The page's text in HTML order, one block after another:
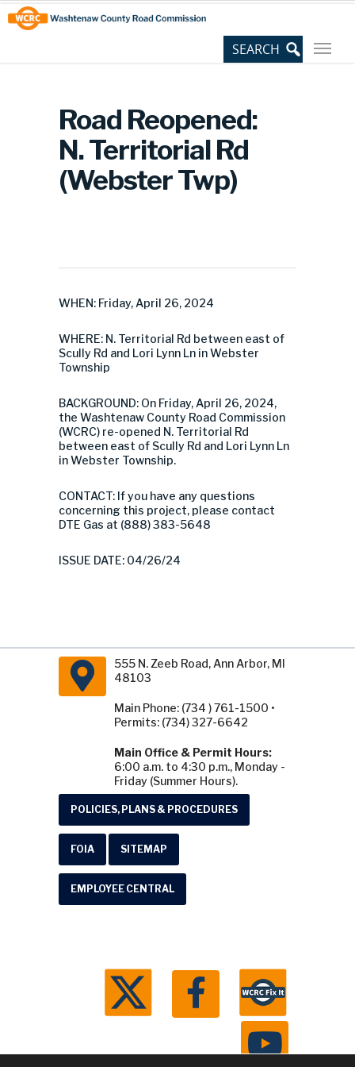
Skip
to
Content
Site
map
Road Reopened:
N. Territorial Rd
(Webster Twp)
WHEN: Friday, April 26, 2024
WHERE: N. Territorial Rd between east of
Scully Rd and Lori Lynn Ln in Webster
Township
BACKGROUND: On Friday, April 26, 2024,
the Washtenaw County Road Commission
(WCRC) re-opened N. Territorial Rd
between east of Scully Rd and Lori Lynn Ln
in Webster Township.
CONTACT: If you have any questions
concerning this project, please contact
DTE Gas at (888) 383-5648
ISSUE DATE: 04/26/24
555 N. Zeeb Road, Ann Arbor, MI
48103
Main Phone: (734 ) 761-1500 •
Permits: (734) 327-6642
Main Office & Permit Hours:
6:00 a.m. to 4:30 p.m., Monday -
Friday (Summer Hours).
POLICIES, PLANS & PROCEDURES
FOIA SITEMAP
EMPLOYEE CENTRAL